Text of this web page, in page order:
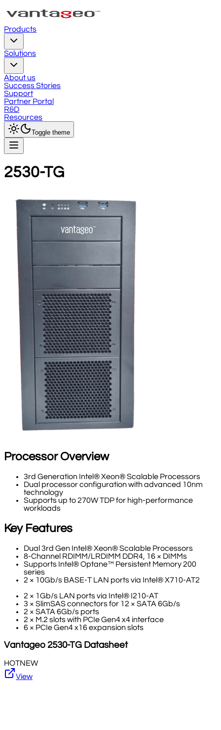
Products
Solutions
About us
Success Stories
Support
Partner Portal
R&D
Resources
Toggle theme
2530-TG
Processor Overview
3rd Generation Intel® Xeon® Scalable Processors
Dual processor configuration with advanced 10nm
technology
Supports up to 270W TDP for high-performance
workloads
Key Features
Dual 3rd Gen Intel® Xeon® Scalable Processors
8-Channel RDIMM/LRDIMM DDR4, 16 × DIMMs
Supports Intel® Optane™ Persistent Memory 200
series
2 × 10Gb/s BASE-T LAN ports via Intel® X710-AT2
2 × 1Gb/s LAN ports via Intel® I210-AT
3 × SlimSAS connectors for 12 × SATA 6Gb/s
2 × SATA 6Gb/s ports
2 × M.2 slots with PCIe Gen4 x4 interface
6 × PCIe Gen4 x16 expansion slots
Vantageo 2530-TG Datasheet
HOTNEW
View